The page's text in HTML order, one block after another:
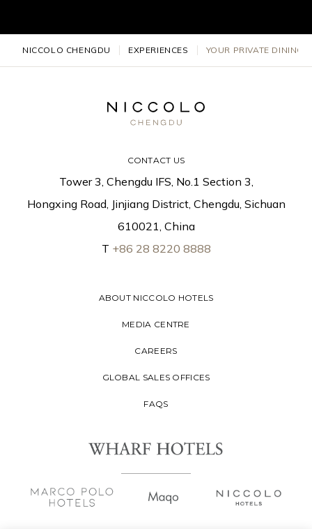
NICCOLO CHENGDU EXPERIENCES YOUR PRIVATE DINING
CONTACT US
Tower 3, Chengdu IFS, No.1 Section 3,
Hongxing Road, Jinjiang District, Chengdu, Sichuan
610021, China
T +86 28 8220 8888
ABOUT NICCOLO HOTELS
MEDIA CENTRE
CAREERS
GLOBAL SALES OFFICES
FAQS